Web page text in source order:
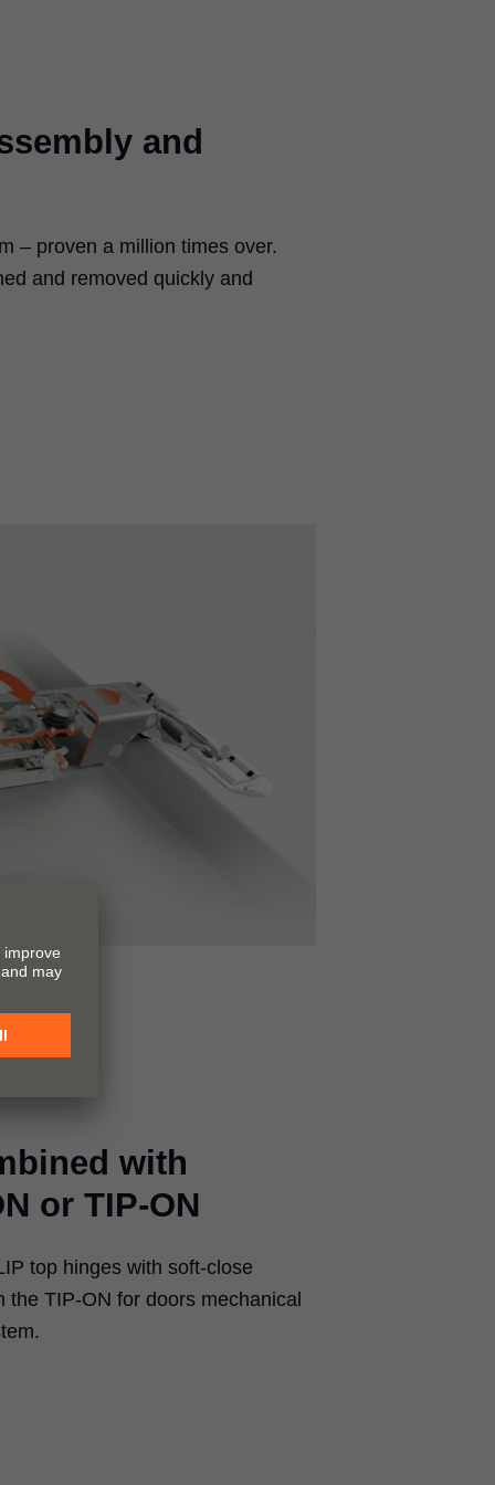
and
– proven a million times over.
and removed quickly and
with
or TIP-ON
top hinges with soft-close
the TIP-ON for doors mechanical